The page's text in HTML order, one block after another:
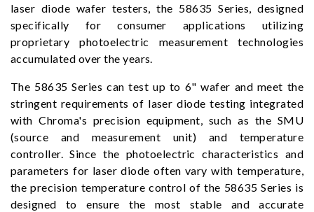
laser diode wafer testers, the 58635 Series, designed
specifically for consumer applications utilizing
proprietary photoelectric measurement technologies
accumulated over the years.
The 58635 Series can test up to 6" wafer and meet the
stringent requirements of laser diode testing integrated
with Chroma's precision equipment, such as the SMU
(source and measurement unit) and temperature
controller. Since the photoelectric characteristics and
parameters for laser diode often vary with temperature,
the precision temperature control of the 58635 Series is
designed to ensure the most stable and accurate